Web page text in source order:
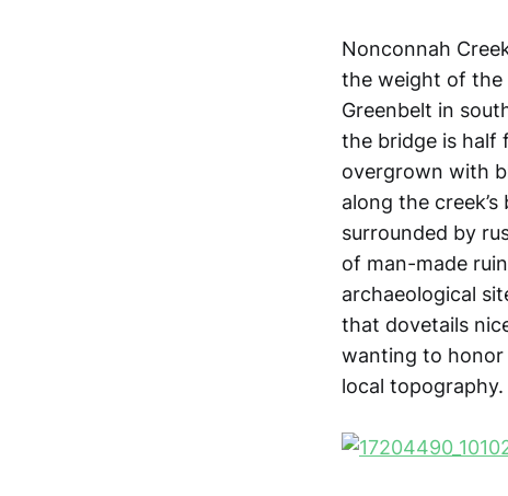
Nonconnah
the weight of the
Greenbelt in
the bridge is half
overgrown with
along the
surrounded by
of man-made
archaeological
that dovetails
wanting to honor
local